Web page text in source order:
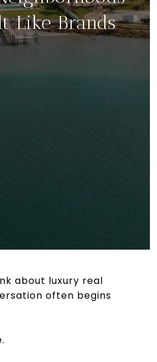
Like Brands
about luxury real
often begins